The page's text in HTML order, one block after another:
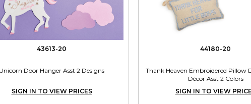
43613-20
Unicorn Door Hanger Asst 2 Designs
SIGN IN TO VIEW PRICES
44180-20
Thank Heaven Embroidered Pillow
Décor Asst 2 Colors
SIGN IN TO VIEW